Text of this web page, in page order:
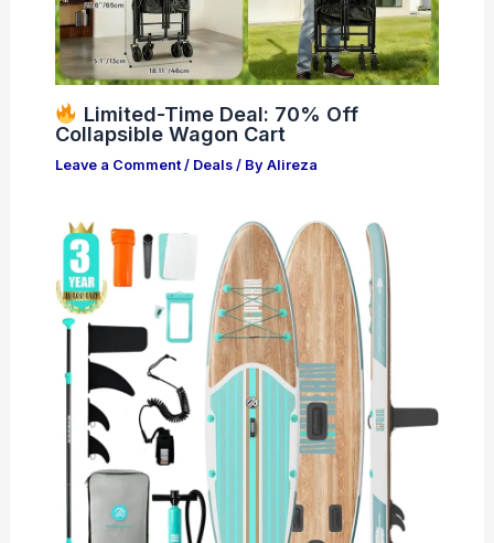
Limited-Time Deal: 70% Off
Collapsible Wagon Cart
Leave a Comment / Deals/ By Alireza